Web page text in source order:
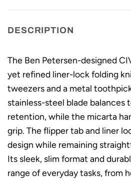
DESCRIPTION
The Ben Petersen-designed
yet refined liner-lock folding
tweezers and a metal
stainless-steel blade balances
retention, while the micarta
grip. The flipper tab and liner
design while remaining
Its sleek, slim format and
range of everyday tasks, from